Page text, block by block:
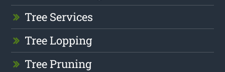
Tree Services
Tree Lopping
Tree Pruning